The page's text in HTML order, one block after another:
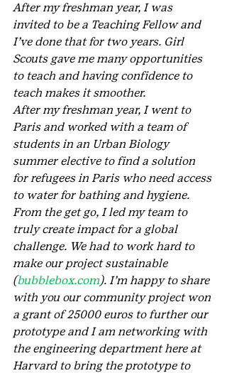
After my freshman year, I was
invited to be a Teaching Fellow and
I’ve done that for two years. Girl
Scouts gave me many opportunities
to teach and having confidence to
teach makes it smoother.
After my freshman year, I went to
Paris and worked with a team of
students in an Urban Biology
summer elective to find a solution
for refugees in Paris who need access
to water for bathing and hygiene.
From the get go, I led my team to
truly create impact for a global
challenge. We had to work hard to
make our project sustainable
(bubblebox.com). I’m happy to share
with you our community project won
a grant of 25000 euros to further our
prototype and I am networking with
the engineering department here at
Harvard to bring the prototype to